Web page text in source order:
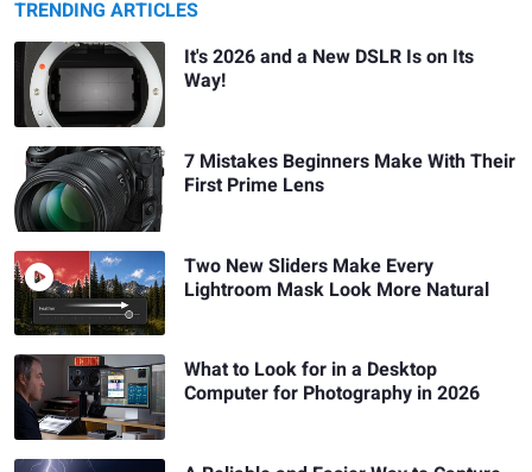
TRENDING ARTICLES
It's 2026 and a New DSLR Is on Its
Way!
7 Mistakes Beginners Make With Their
First Prime Lens
Two New Sliders Make Every
Lightroom Mask Look More Natural
What to Look for in a Desktop
Computer for Photography in 2026